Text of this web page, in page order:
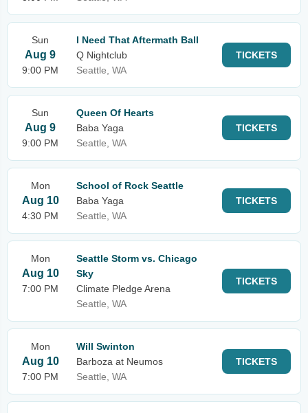
Sun
Aug 9
9:00 PM
I Need That Aftermath Ball
Q Nightclub
Seattle, WA
TICKETS
Sun
Aug 9
9:00 PM
Queen Of Hearts
Baba Yaga
Seattle, WA
TICKETS
Mon
Aug 10
4:30 PM
School of Rock Seattle
Baba Yaga
Seattle, WA
TICKETS
Mon
Aug 10
7:00 PM
Seattle Storm vs. Chicago
Sky
Climate Pledge Arena
Seattle, WA
TICKETS
Mon
Aug 10
7:00 PM
Will Swinton
Barboza at Neumos
Seattle, WA
TICKETS